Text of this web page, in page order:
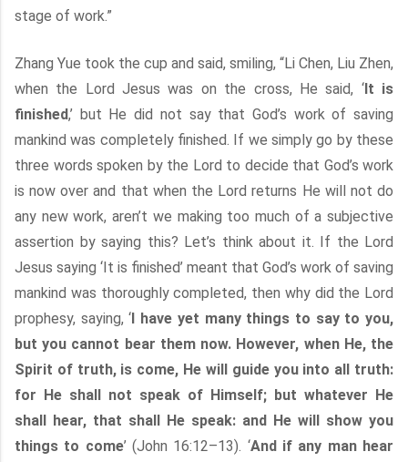
stage of work.”
Zhang Yue took the cup and said, smiling, “Li Chen, Liu Zhen,
when the Lord Jesus was on the cross, He said, ‘It is
finished,’ but He did not say that God’s work of saving
mankind was completely finished. If we simply go by these
three words spoken by the Lord to decide that God’s work
is now over and that when the Lord returns He will not do
any new work, aren’t we making too much of a subjective
assertion by saying this? Let’s think about it. If the Lord
Jesus saying ‘It is finished’ meant that God’s work of saving
mankind was thoroughly completed, then why did the Lord
prophesy, saying, ‘I have yet many things to say to you,
but you cannot bear them now. However, when He, the
Spirit of truth, is come, He will guide you into all truth:
for He shall not speak of Himself; but whatever He
shall hear, that shall He speak: and He will show you
things to come’ (John 16:12–13). ‘And if any man hear